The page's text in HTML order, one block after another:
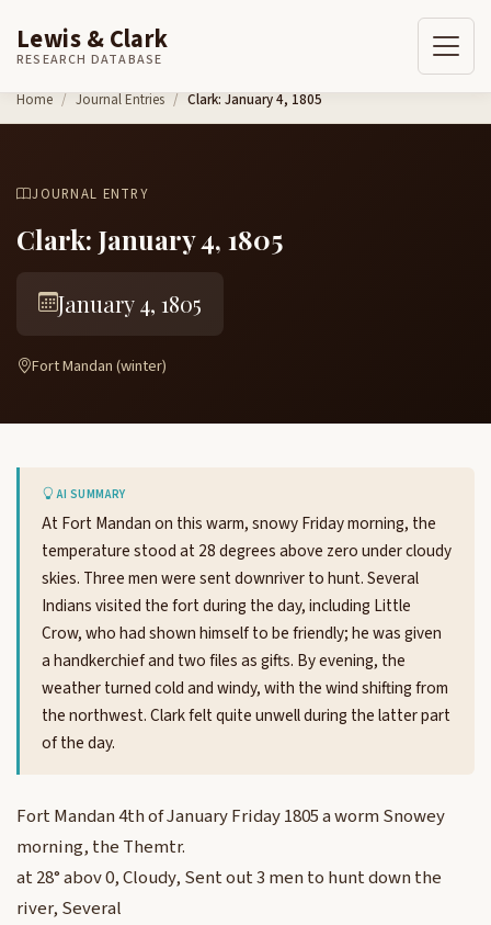
Skip to content
Lewis & Clark
RESEARCH DATABASE
Home Journal Entries Clark: January 4, 1805
JOURNAL ENTRY
Clark: January 4, 1805
January 4, 1805
Fort Mandan (winter)
AI SUMMARY
At Fort Mandan on this warm, snowy Friday morning, the
temperature stood at 28 degrees above zero under cloudy
skies. Three men were sent downriver to hunt. Several
Indians visited the fort during the day, including Little
Crow, who had shown himself to be friendly; he was given
a handkerchief and two files as gifts. By evening, the
weather turned cold and windy, with the wind shifting from
the northwest. Clark felt quite unwell during the latter part
of the day.
Fort Mandan 4th of January Friday 1805 a worm Snowey
morning, the Themtr.
at 28° abov 0, Cloudy, Sent out 3 men to hunt down the
river, Several